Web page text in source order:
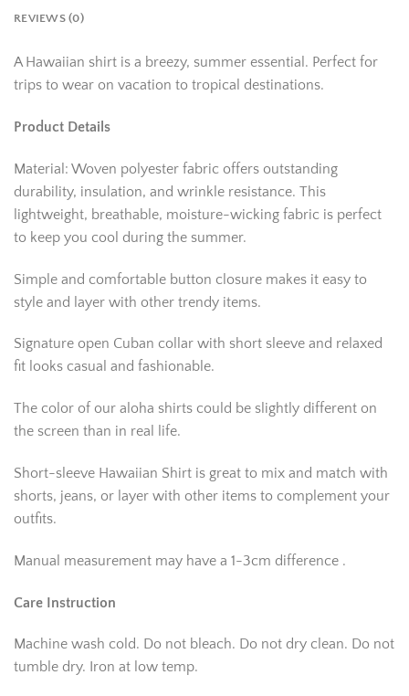
REVIEWS (0)
A Hawaiian shirt is a breezy, summer essential. Perfect for
trips to wear on vacation to tropical destinations.
Product Details
Material: Woven polyester fabric offers outstanding
durability, insulation, and wrinkle resistance. This
lightweight, breathable, moisture-wicking fabric is perfect
to keep you cool during the summer.
Simple and comfortable button closure makes it easy to
style and layer with other trendy items.
Signature open Cuban collar with short sleeve and relaxed
fit looks casual and fashionable.
The color of our aloha shirts could be slightly different on
the screen than in real life.
Short-sleeve Hawaiian Shirt is great to mix and match with
shorts, jeans, or layer with other items to complement your
outfits.
Manual measurement may have a 1-3cm difference .
Care Instruction
Machine wash cold. Do not bleach. Do not dry clean. Do not
tumble dry. Iron at low temp.